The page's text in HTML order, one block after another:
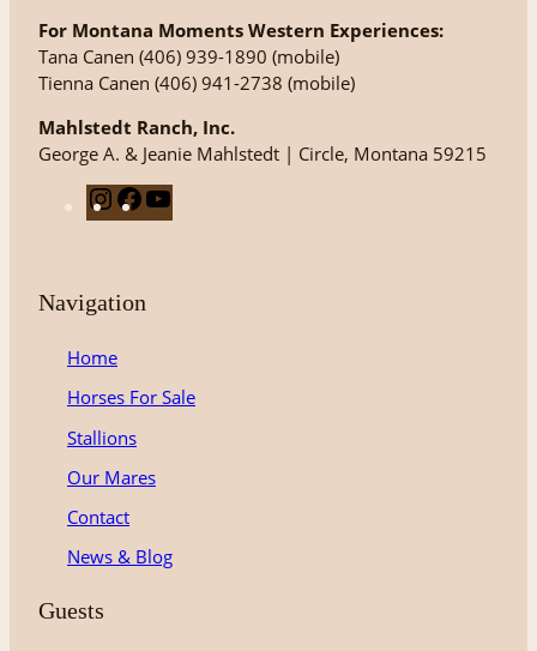
For Montana Moments Western Experiences:
Tana Canen (406) 939-1890 (mobile)
Tienna Canen (406) 941-2738 (mobile)
Mahlstedt Ranch, Inc.
George A. & Jeanie Mahlstedt | Circle, Montana 59215
I
n
a
r
a
F
a
b
k
o
Navigation
Home
Horses For Sale
Stallions
Our Mares
Contact
News & Blog
Guests